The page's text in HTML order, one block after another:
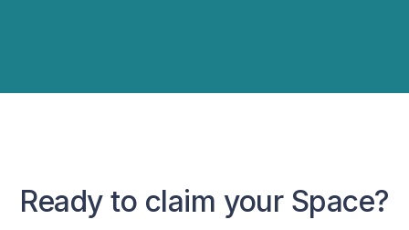
Ready to claim your Space?